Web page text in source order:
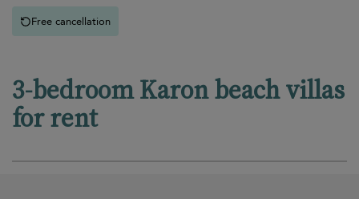
Free cancellation
3-bedroom Karon beach villas
for rent